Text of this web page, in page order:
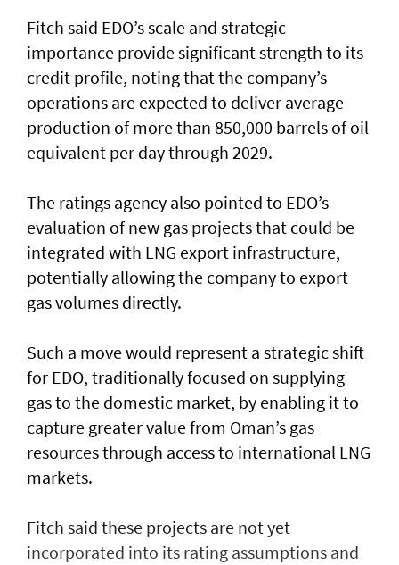
Fitch said EDO’s scale and strategic
importance provide significant strength to its
credit profile, noting that the company’s
operations are expected to deliver average
production of more than 850,000 barrels of oil
equivalent per day through 2029.
The ratings agency also pointed to EDO’s
evaluation of new gas projects that could be
integrated with LNG export infrastructure,
potentially allowing the company to export
gas volumes directly.
Such a move would represent a strategic shift
for EDO, traditionally focused on supplying
gas to the domestic market, by enabling it to
capture greater value from Oman’s gas
resources through access to international LNG
markets.
Fitch said these projects are not yet
incorporated into its rating assumptions and